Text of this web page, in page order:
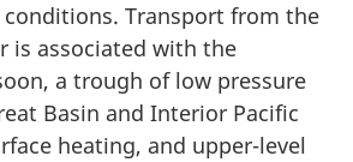
Transport from the
is associated with the
a trough of low pressure
Basin and Interior Pacific
heating, and upper-level